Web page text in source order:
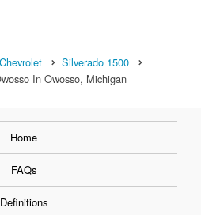
Chevrolet
Silverado 1500
In Owosso, Michigan
Home
FAQs
Definitions